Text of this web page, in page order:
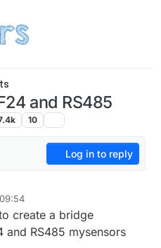
and RS485
10
Log in to reply
create a bridge
and RS485 mysensors